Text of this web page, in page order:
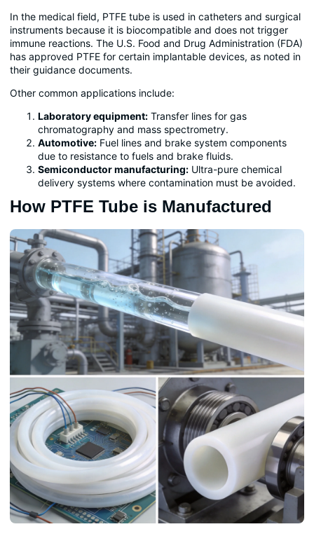
In the medical field, PTFE tube is used in catheters and surgical
instruments because it is biocompatible and does not trigger
immune reactions. The U.S. Food and Drug Administration (FDA)
has approved PTFE for certain implantable devices, as noted in
their guidance documents.
Other common applications include:
Laboratory equipment: Transfer lines for gas
chromatography and mass spectrometry.
Automotive: Fuel lines and brake system components
due to resistance to fuels and brake fluids.
Semiconductor manufacturing: Ultra-pure chemical
delivery systems where contamination must be avoided.
How PTFE Tube is Manufactured